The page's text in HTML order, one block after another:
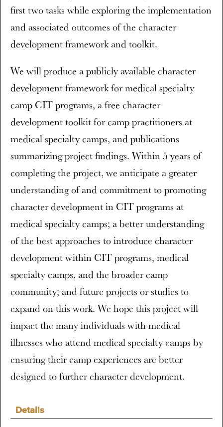
Details
first two tasks while exploring the implementation
and associated outcomes of the character
development framework and toolkit.
We will produce a publicly available character
development framework for medical specialty
camp CIT programs, a free character
development toolkit for camp practitioners at
medical specialty camps, and publications
summarizing project findings. Within 5 years of
completing the project, we anticipate a greater
understanding of and commitment to promoting
character development in CIT programs at
medical specialty camps; a better understanding
of the best approaches to introduce character
development within CIT programs, medical
specialty camps, and the broader camp
community; and future projects or studies to
expand on this work. We hope this project will
impact the many individuals with medical
illnesses who attend medical specialty camps by
ensuring their camp experiences are better
designed to further character development.